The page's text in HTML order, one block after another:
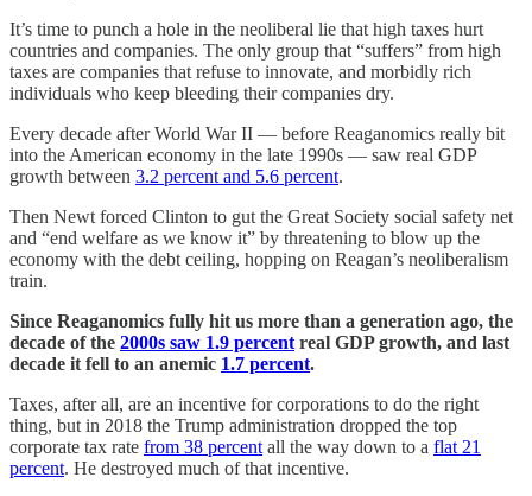
It’s time to punch a hole in the neoliberal lie that high taxes hurt
countries and companies. The only group that “suffers” from high
taxes are companies that refuse to innovate, and morbidly rich
individuals who keep bleeding their companies dry.
Every decade after World War II — before Reaganomics really bit
into the American economy in the late 1990s — saw real GDP
growth between 3.2 percent and 5.6 percent.
Then Newt forced Clinton to gut the Great Society social safety net
and “end welfare as we know it” by threatening to blow up the
economy with the debt ceiling, hopping on Reagan’s neoliberalism
train.
Since Reaganomics fully hit us more than a generation ago, the
decade of the 2000s saw 1.9 percent real GDP growth, and last
decade it fell to an anemic 1.7 percent.
Taxes, after all, are an incentive for corporations to do the right
thing, but in 2018 the Trump administration dropped the top
corporate tax rate from 38 percent all the way down to a flat 21
percent. He destroyed much of that incentive.